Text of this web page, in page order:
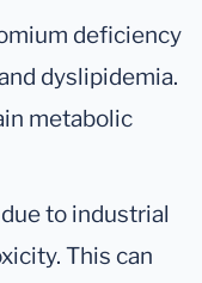
deficiency
dyslipidemia.
metabolic
to industrial
This can